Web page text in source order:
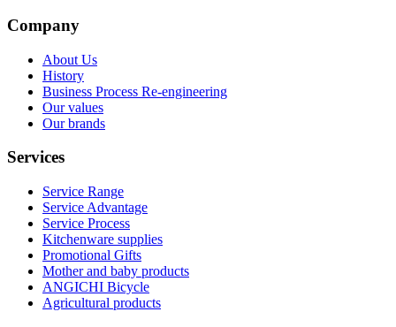
Company
About Us
History
Business Process Re-engineering
Our values
Our brands
Services
Service Range
Service Advantage
Service Process
Kitchenware supplies
Promotional Gifts
Mother and baby products
ANGICHI Bicycle
Agricultural products